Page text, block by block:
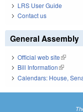
LRS User Guide
Contact us
General Assembly
Official web site(link is
Bill Information(link is
Calendars: House,